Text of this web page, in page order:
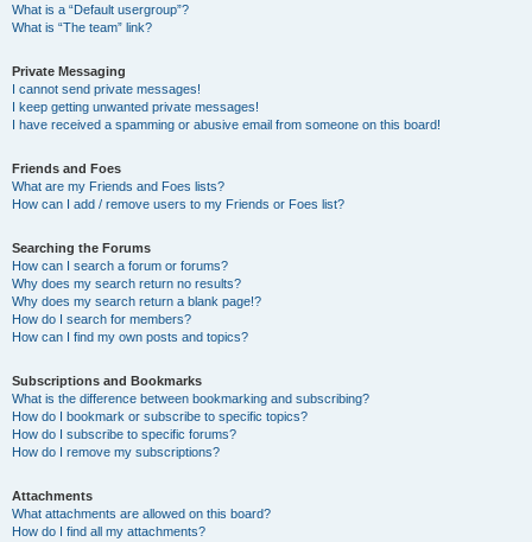
What is a “Default usergroup”?
What is “The team” link?
Private Messaging
I cannot send private messages!
I keep getting unwanted private messages!
I have received a spamming or abusive email from someone on this board!
Friends and Foes
What are my Friends and Foes lists?
How can I add / remove users to my Friends or Foes list?
Searching the Forums
How can I search a forum or forums?
Why does my search return no results?
Why does my search return a blank page!?
How do I search for members?
How can I find my own posts and topics?
Subscriptions and Bookmarks
What is the difference between bookmarking and subscribing?
How do I bookmark or subscribe to specific topics?
How do I subscribe to specific forums?
How do I remove my subscriptions?
Attachments
What attachments are allowed on this board?
How do I find all my attachments?